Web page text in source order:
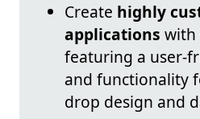
Create highly
applications with
featuring a user-
and functionality
drop design and